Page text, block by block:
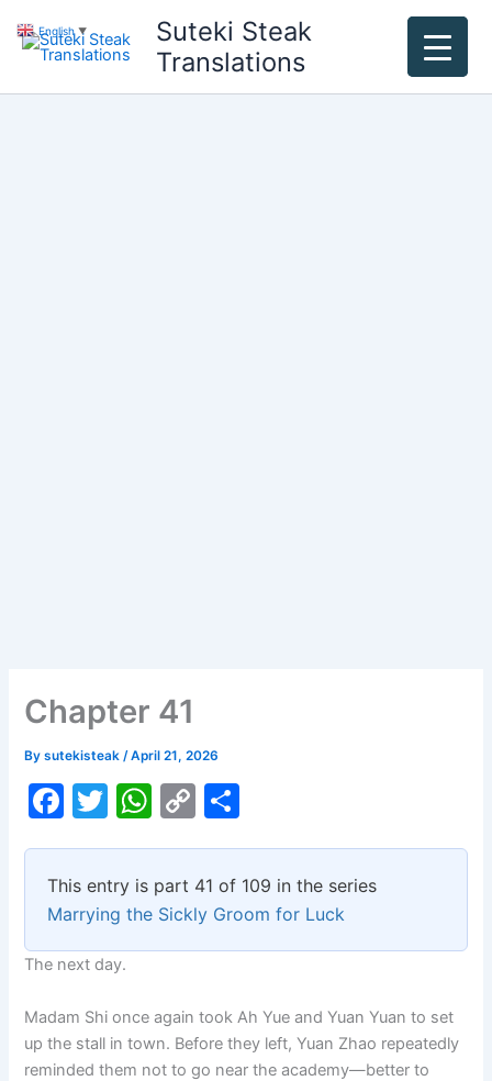
content
Suteki Steak
Translations
Chapter 41
Bysutekisteak/April 21, 2026
F
c
e
b
o
o
k
T
itt
er
W
at
s
A
p
C
p
y
Li
k
ar
e
This entry is part 41 of 109 in the series
Marrying the Sickly Groom for Luck
The next day.
Madam Shi once again took Ah Yue and Yuan Yuan to set
up the stall in town. Before they left, Yuan Zhao repeatedly
reminded them not to go near the academy—better to
English ▼